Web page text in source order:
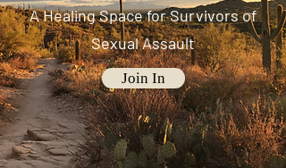
A Healing Space for Survivors of
Sexual Assault
Join In